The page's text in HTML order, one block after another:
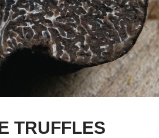
TRUFFLES